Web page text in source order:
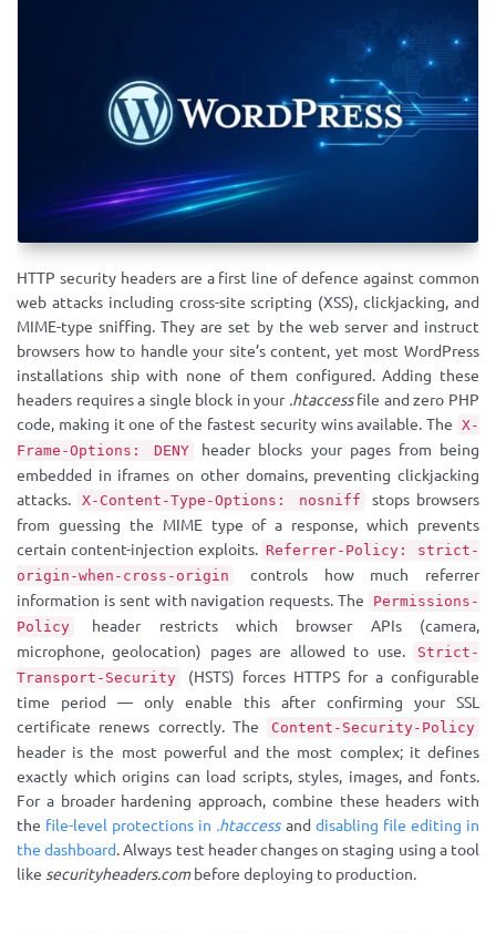
HTTP security headers are a first line of defence against common
web attacks including cross-site scripting (XSS), clickjacking, and
MIME-type sniffing. They are set by the web server and instruct
browsers how to handle your site’s content, yet most WordPress
installations ship with none of them configured. Adding these
headers requires a single block in your .htaccessfile and zero PHP
code, making it one of the fastest security wins available. The X-
Frame-Options: DENY
header blocks your pages from being
embedded in iframes on other domains, preventing clickjacking
attacks.
X-Content-Type-Options: nosniff
stops browsers
from guessing the MIME type of a response, which prevents
certain content-injection exploits. Referrer-Policy: strict-
origin-when-cross-origin
controls how much referrer
information is sent with navigation requests. The
Permissions-
Policy
header restricts which browser APIs (camera,
microphone, geolocation) pages are allowed to use.
Strict-
Transport-Security
(HSTS) forces HTTPS for a configurable
time period — only enable this after confirming your SSL
certificate renews correctly. The
Content-Security-Policy
header is the most powerful and the most complex; it defines
exactly which origins can load scripts, styles, images, and fonts.
For a broader hardening approach, combine these headers with
the file-level protections in .htaccessand disabling file editing in
the dashboard. Always test header changes on staging using a tool
like securityheaders.combefore deploying to production.